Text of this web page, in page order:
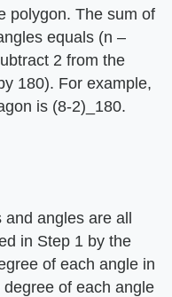
polygon. The sum of
equals (n –
2 from the
180). For example,
is (8-2)_180.
angles are all
in Step 1 by the
of each angle in
of each angle